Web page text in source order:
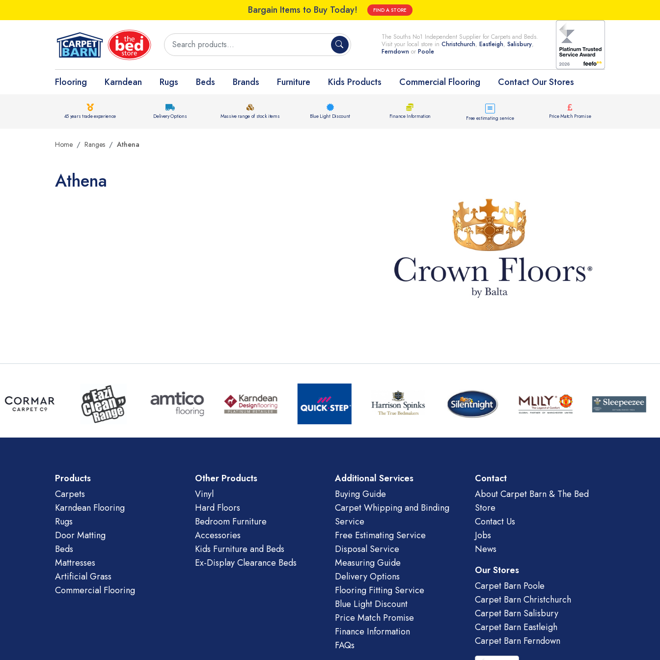
Bargain Items to Buy Today! FIND A STORE
The Souths No1 Independent Supplier for Carpets and Beds.
Visit your local store in Christchurch, Eastleigh, Salisbury,
Ferndown or Poole
Flooring Karndean Rugs Beds Brands Furniture Kids Products Commercial Flooring Contact Our Stores
45 years trade experience Delivery Options Massive range of stock items Blue Light Discount Finance Information Free estimating service Price Match Promise
Home Ranges Athena
Athena
Products
Carpets
Karndean Flooring
Rugs
Door Matting
Beds
Mattresses
Artificial Grass
Commercial Flooring
Other Products
Vinyl
Hard Floors
Bedroom Furniture
Accessories
Kids Furniture and Beds
Ex-Display Clearance Beds
Additional Services
Buying Guide
Carpet Whipping and Binding
Service
Free Estimating Service
Disposal Service
Measuring Guide
Delivery Options
Flooring Fitting Service
Blue Light Discount
Price Match Promise
Finance Information
FAQs
Contact
About Carpet Barn & The Bed
Store
Contact Us
Jobs
News
Our Stores
Carpet Barn Poole
Carpet Barn Christchurch
Carpet Barn Salisbury
Carpet Barn Eastleigh
Carpet Barn Ferndown